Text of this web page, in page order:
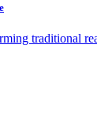
traditional